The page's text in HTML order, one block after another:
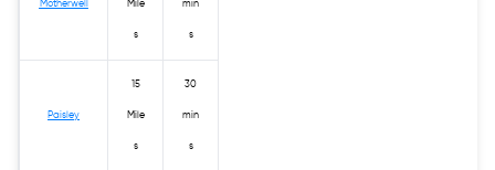
Motherwell Mile
s
min
s
Paisley
15
Mile
s
30
min
s